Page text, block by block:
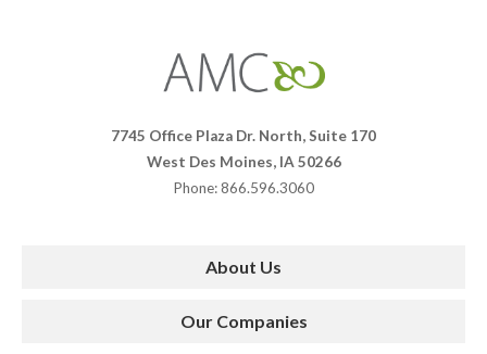
Companies
7745 Office Plaza Dr. North, Suite 170
West Des Moines, IA 50266
Phone: 866.596.3060
About Us
Our Companies